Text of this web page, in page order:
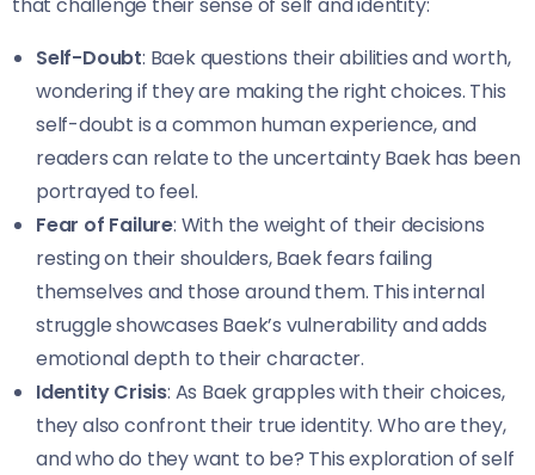
that challenge their sense of self and identity:
Self-Doubt: Baek questions their abilities and worth,
wondering if they are making the right choices. This
self-doubt is a common human experience, and
readers can relate to the uncertainty Baek has been
portrayed to feel.
Fear of Failure: With the weight of their decisions
resting on their shoulders, Baek fears failing
themselves and those around them. This internal
struggle showcases Baek’s vulnerability and adds
emotional depth to their character.
Identity Crisis: As Baek grapples with their choices,
they also confront their true identity. Who are they,
and who do they want to be? This exploration of self